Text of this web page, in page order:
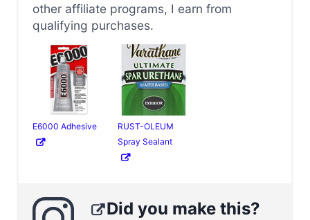
other affiliate programs, I earn from
qualifying purchases.
E6000 Adhesive
RUST-OLEUM
Spray Sealant
Did you make this?